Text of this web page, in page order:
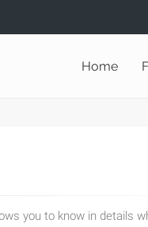
Home
you to know in details